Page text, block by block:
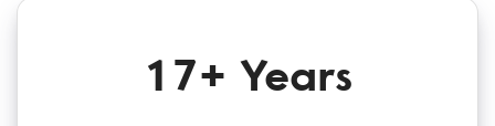
17+ Years